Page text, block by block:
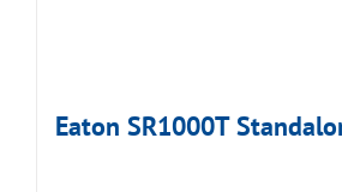
Eaton SR1000T